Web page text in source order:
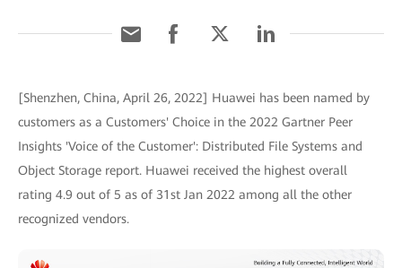
[Shenzhen, China, April 26, 2022] Huawei has been named by
customers as a Customers' Choice in the 2022 Gartner Peer
Insights 'Voice of the Customer': Distributed File Systems and
Object Storage report. Huawei received the highest overall
rating 4.9 out of 5 as of 31st Jan 2022 among all the other
recognized vendors.